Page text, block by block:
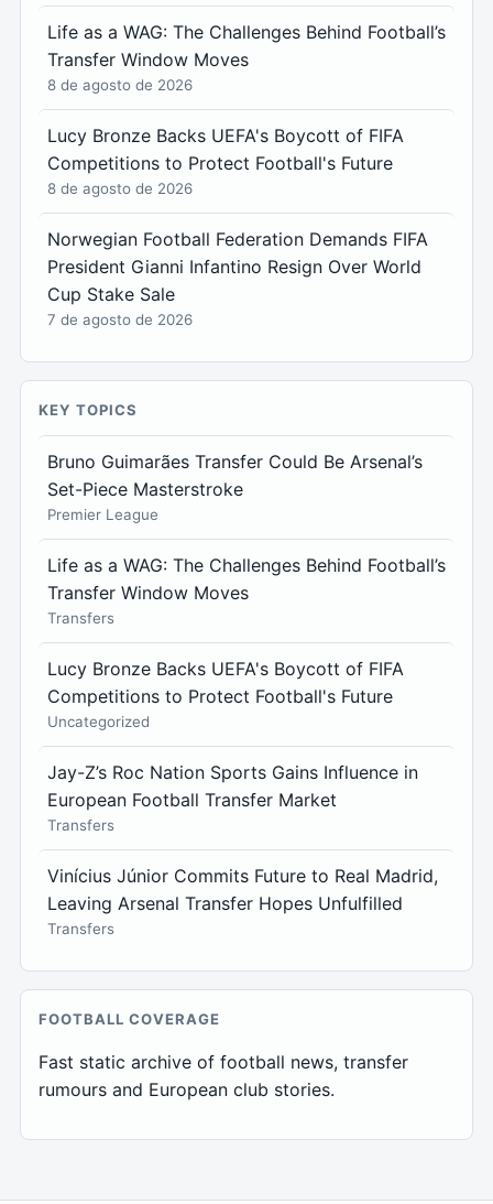
Life as a WAG: The Challenges Behind Football’s
Transfer Window Moves
8 de agosto de 2026
Lucy Bronze Backs UEFA's Boycott of FIFA
Competitions to Protect Football's Future
8 de agosto de 2026
Norwegian Football Federation Demands FIFA
President Gianni Infantino Resign Over World
Cup Stake Sale
7 de agosto de 2026
KEY TOPICS
Bruno Guimarães Transfer Could Be Arsenal’s
Set-Piece Masterstroke
Premier League
Life as a WAG: The Challenges Behind Football’s
Transfer Window Moves
Transfers
Lucy Bronze Backs UEFA's Boycott of FIFA
Competitions to Protect Football's Future
Uncategorized
Jay-Z’s Roc Nation Sports Gains Influence in
European Football Transfer Market
Transfers
Vinícius Júnior Commits Future to Real Madrid,
Leaving Arsenal Transfer Hopes Unfulfilled
Transfers
FOOTBALL COVERAGE
Fast static archive of football news, transfer
rumours and European club stories.